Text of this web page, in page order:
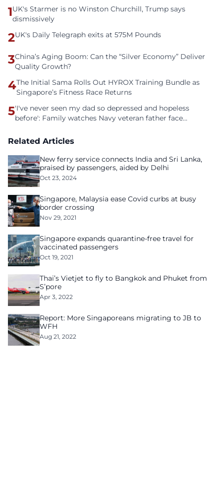
1UK's Starmer is no Winston Churchill, Trump says
dismissively
2UK's Daily Telegraph exits at 575M Pounds
3China’s Aging Boom: Can the “Silver Economy” Deliver
Quality Growth?
4The Initial Sama Rolls Out HYROX Training Bundle as
Singapore’s Fitness Race Returns
5'I've never seen my dad so depressed and hopeless
before': Family watches Navy veteran father face
Related Articles
New ferry service connects India and Sri Lanka,
praised by passengers, aided by Delhi
Oct 23, 2024
Singapore, Malaysia ease Covid curbs at busy
border crossing
Nov 29, 2021
Singapore expands quarantine-free travel for
vaccinated passengers
Oct 19, 2021
Thai’s Vietjet to fly to Bangkok and Phuket from
S’pore
Apr 3, 2022
Report: More Singaporeans migrating to JB to
WFH
Aug 21, 2022